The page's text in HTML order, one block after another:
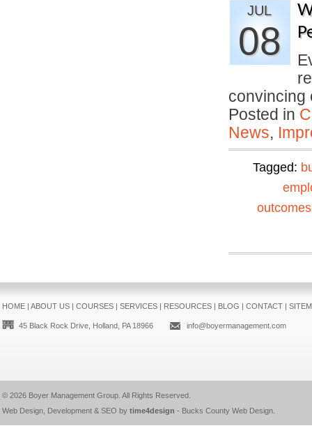
JUL
08
Posted in
News,
Tagged:
outcomes
HOME| ABOUT US| COURSES| SERVICES| RESOURCES| BLOG | CONTACT|
45 Black Rock Drive, Holland, PA 18966 info@boyermanagement.com
© 2026 Boyer Management Group. All Rights Reserved.
Web Design, Development & SEO by time4design - Bucks County Web Design.